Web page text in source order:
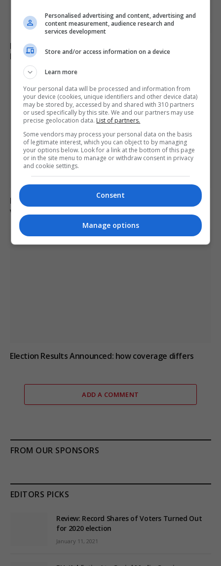
Russia’s Missile and Drone Attack on Kyiv Kills 17,
Damaging Infrastructure
Man charged with arson linked to Spokane County
wildfires in Washington
Election Results Announced: how coverage differs
ADD A COMMENT
FROM OUR SPONSORS
EDITORS PICKS
Review: Record Shares of Voters Turned Out
for 2020 election
January 11, 2021
Personalised advertising and content, advertising and
content measurement, audience research and
services development
Store and/or access information on a device
Learn more
Your personal data will be processed and information from
your device (cookies, unique identifiers and other device data)
may be stored by, accessed by and shared with 310 partners
or used specifically by this site. We and our partners may use
precise geolocation data. List of partners.
Some vendors may process your personal data on the basis
of legitimate interest, which you can object to by managing
your options below. Look for a link at the bottom of this page
or in the site menu to manage or withdraw consent in privacy
and cookie settings.
Consent
Manage options